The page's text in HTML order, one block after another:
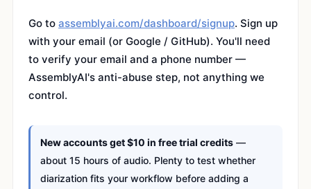
Go to assemblyai.com/dashboard/signup. Sign up
with your email (or Google / GitHub). You'll need
to verify your email and a phone number —
AssemblyAI's anti-abuse step, not anything we
control.
New accounts get $10 in free trial credits —
about 15 hours of audio. Plenty to test whether
diarization fits your workflow before adding a